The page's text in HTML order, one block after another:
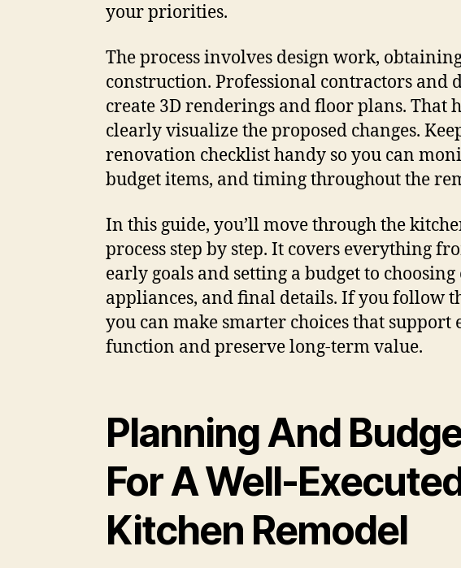
your priorities.
The process involves design work,
construction. Professional contractors and
create 3D renderings and floor plans. That
clearly visualize the proposed changes.
renovation checklist handy so you can
budget items, and timing throughout the
In this guide, you’ll move through the
process step by step. It covers everything
early goals and setting a budget to
appliances, and final details. If you follow
you can make smarter choices that support
function and preserve long-term value.
Planning And
For A Well-
Kitchen Remodel